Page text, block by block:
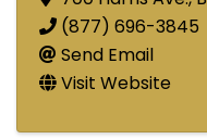
(877) 696-3845
Send Email
Visit Website